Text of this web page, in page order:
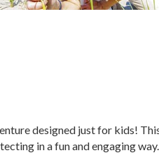
designed just for kids!
in a fun and engaging